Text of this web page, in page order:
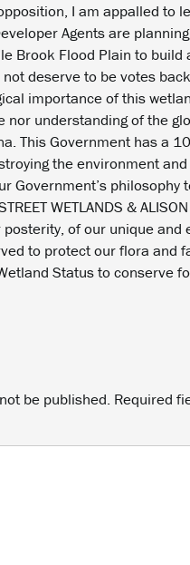
I am appalled to
Agents are
Brook Flood Plain to
deserve to be votes
importance of this
nor understanding of the
This Government has a
the environment
Government’s
WETLANDS &
of our unique
to protect our flora and
Status to conserve
be published. Required